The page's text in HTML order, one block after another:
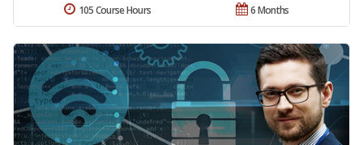
6 Months
105 Course Hours